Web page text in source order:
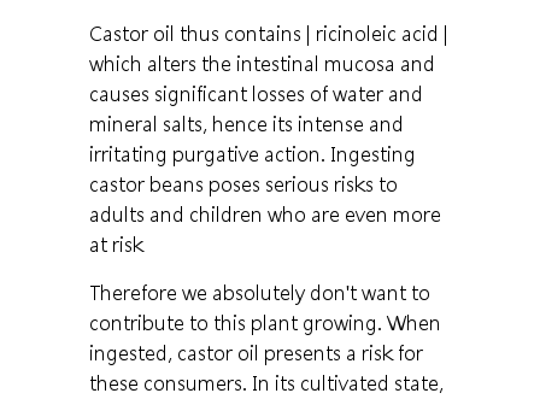
Castor oil thus contains | ricinoleic acid |
which alters the intestinal mucosa and
causes significant losses of water and
mineral salts, hence its intense and
irritating purgative action. Ingesting
castor beans poses serious risks to
adults and children who are even more
at risk
Therefore we absolutely don't want to
contribute to this plant growing. When
ingested, castor oil presents a risk for
these consumers. In its cultivated state,